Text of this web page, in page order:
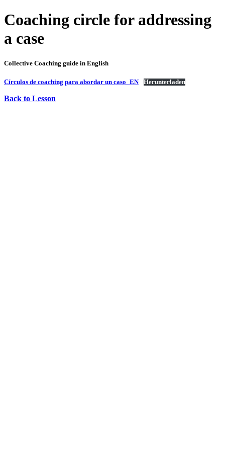
Coaching circle for addressing
a case
Collective Coaching guide in English
Círculos de coaching para abordar un caso_EN Herunterladen
Back to Lesson